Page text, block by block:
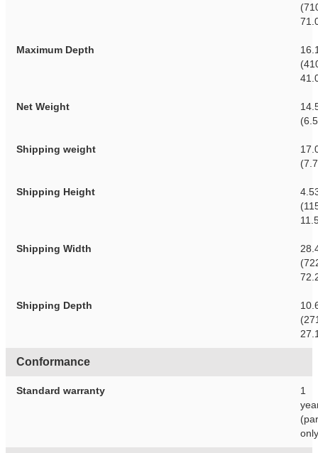
Maximum Depth
Net Weight
Shipping weight
Shipping Height
Shipping Width
Shipping Depth
Conformance
Standard warranty
1